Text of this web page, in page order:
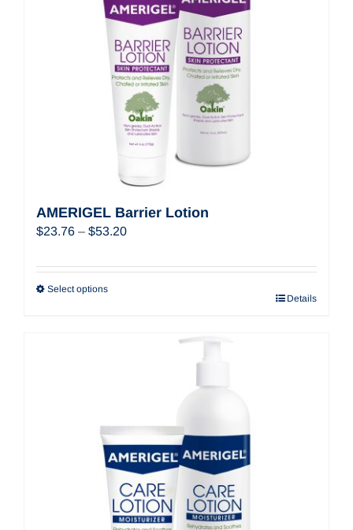
AMERIGEL Barrier Lotion
$23.76 – $53.20Price
$23.76
Select options
Details